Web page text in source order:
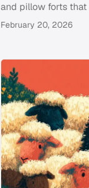
and pillow forts
February 20, 2026